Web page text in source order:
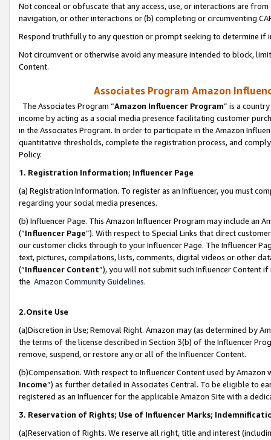
Not conceal or obfuscate that any access, use, or interactions are
navigation, or other interactions or (b) completing or circumventing
Respond truthfully to any question or prompt seeking to determine if
Not circumvent or otherwise avoid any measure intended to block,
Content.
Associates Program Amazon
The Associates Program “Amazon Influencer Program” is a
income by acting as a social media presence facilitating customer
in the Associates Program. In order to participate in the Amazon
quantitative thresholds, complete the registration process, and
Policy.
1. Registration Information; Influencer Page
(a) Registration Information. To register as an Influencer, you must
regarding your social media presences.
(b) Influencer Page. This Amazon Influencer Program may include an
(“Influencer Page”). With respect to Special Links that direct
our customer clicks through to your Influencer Page. The Influencer
text, pictures, compilations, lists, comments, digital videos or other
(“Influencer Content”), you will not submit such Influencer Content
the Amazon Community Guidelines.
2.Onsite Use
(a)Discretion in Use; Removal Right. Amazon may (as determined by
the terms of the license described in Section 3(b) of the Influencer
remove, suspend, or restore any or all of the Influencer Content.
(b)Compensation. With respect to Influencer Content used by
Income”) as further detailed in Associates Central. To be eligible to
registered as an Influencer for the applicable Amazon Site with a
3. Reservation of Rights; Use of Influencer Marks;
(a)Reservation of Rights. We reserve all right, title and interest